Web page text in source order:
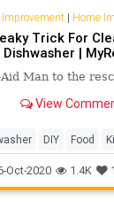
Improvement| Home
Trick For
|
Man to the
View
DIY Food
Oct-2020 1.4K 1